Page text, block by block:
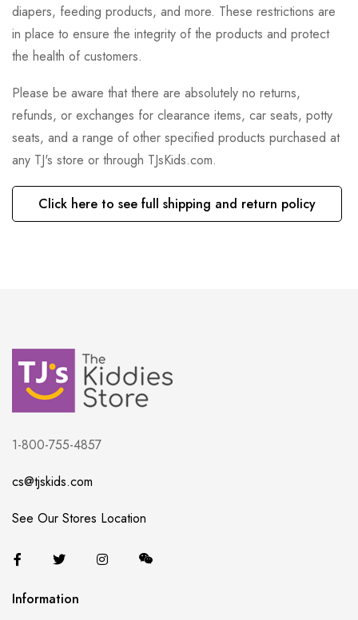
diapers, feeding products, and more. These restrictions are
in place to ensure the integrity of the products and protect
the health of customers.
Please be aware that there are absolutely no returns,
refunds, or exchanges for clearance items, car seats, potty
seats, and a range of other specified products purchased at
any TJ's store or through TJsKids.com.
Click here to see full shipping and return policy
1-800-755-4857
cs@tjskids.com
See Our Stores Location
Information